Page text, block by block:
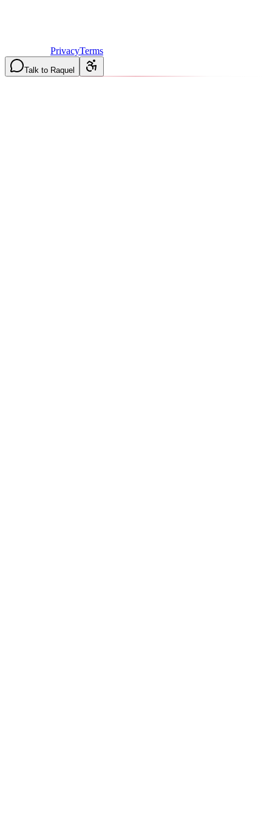
PrivacyTerms
Talk to Raquel